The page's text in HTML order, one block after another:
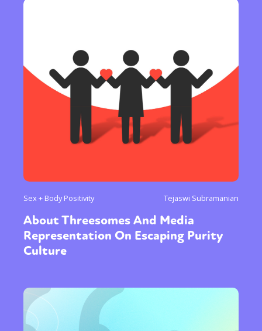
Sex + Body Positivity Tejaswi Subramanian
About Threesomes And Media
Representation On Escaping Purity
Culture